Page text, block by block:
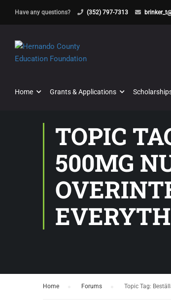
Have any questions? (352) 797-7313
Home Grants & Applications
TOPIC
500MG
Home Forums Topic Tag: